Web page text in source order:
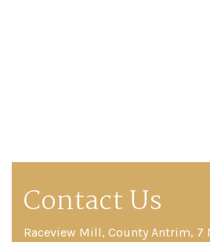
Contact Us
Raceview Mill, County Antrim, 7